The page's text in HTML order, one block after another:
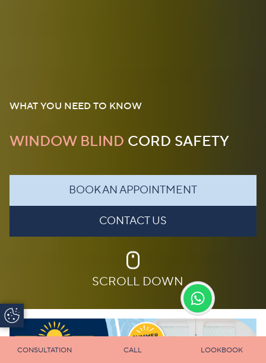
Preferences
WHAT YOU NEED TO KNOW
WINDOW BLIND CORD SAFETY
BOOK AN APPOINTMENT
CONTACT US
SCROLL DOWN
CONSULTATION CALL LOOKBOOK